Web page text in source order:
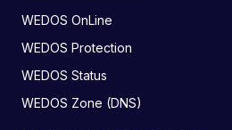
WEDOS OnLine
WEDOS Protection
WEDOS Status
WEDOS Zone (DNS)